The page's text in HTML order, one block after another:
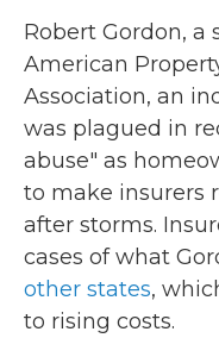
Robert Gordon, a
American
Association, an
was plagued in
abuse" as
to make insurers
after storms.
cases of what
other states,
to rising costs.